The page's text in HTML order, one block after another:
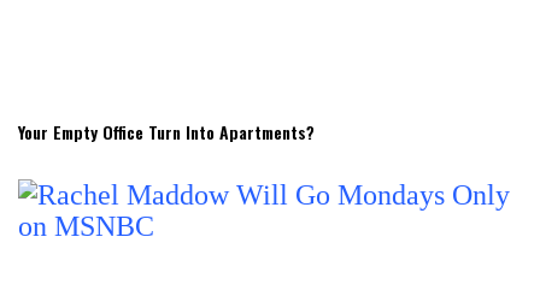
Your Empty Office Turn Into Apartments?